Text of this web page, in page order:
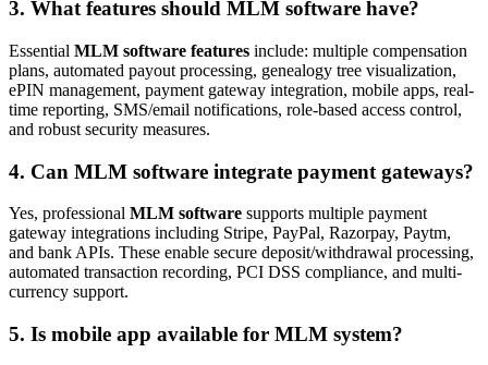
3. What features should MLM software have?
Essential MLM software features include: multiple compensation
plans, automated payout processing, genealogy tree visualization,
ePIN management, payment gateway integration, mobile apps, real-
time reporting, SMS/email notifications, role-based access control,
and robust security measures.
4. Can MLM software integrate payment gateways?
Yes, professional MLM software supports multiple payment
gateway integrations including Stripe, PayPal, Razorpay, Paytm,
and bank APIs. These enable secure deposit/withdrawal processing,
automated transaction recording, PCI DSS compliance, and multi-
currency support.
5. Is mobile app available for MLM system?